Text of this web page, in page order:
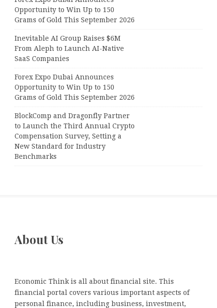
Opportunity to Win Up to 150
Grams of Gold This September 2026
Inevitable AI Group Raises $6M
From Aleph to Launch AI-Native
SaaS Companies
Forex Expo Dubai Announces
Opportunity to Win Up to 150
Grams of Gold This September 2026
BlockComp and Dragonfly Partner
to Launch the Third Annual Crypto
Compensation Survey, Setting a
New Standard for Industry
Benchmarks
About Us
Economic Think is all about financial site. This
financial portal covers various important aspects of
personal finance, including business, investment,